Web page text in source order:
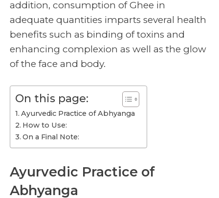
addition, consumption of Ghee in
adequate quantities imparts several health
benefits such as binding of toxins and
enhancing complexion as well as the glow
of the face and body.
On this page:
Ayurvedic Practice of Abhyanga
How to Use:
On a Final Note:
Ayurvedic Practice of
Abhyanga